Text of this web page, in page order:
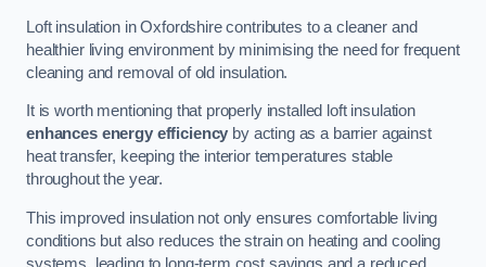
Loft insulation in Oxfordshire contributes to a cleaner and
healthier living environment by minimising the need for frequent
cleaning and removal of old insulation.
It is worth mentioning that properly installed loft insulation
enhances energy efficiency by acting as a barrier against
heat transfer, keeping the interior temperatures stable
throughout the year.
This improved insulation not only ensures comfortable living
conditions but also reduces the strain on heating and cooling